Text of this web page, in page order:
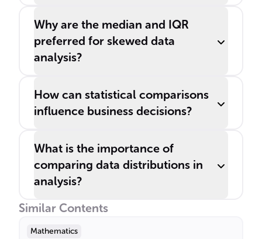
Why are the median and IQR
preferred for skewed data
analysis?
How can statistical comparisons
influence business decisions?
What is the importance of
comparing data distributions in
analysis?
Similar Contents
Mathematics